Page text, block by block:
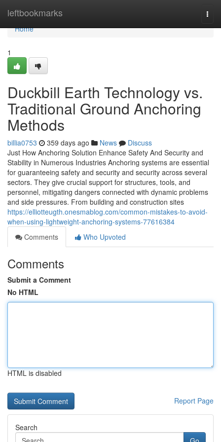
leftbookmarks
Home
Home
1
Duckbill Earth Technology vs.
Traditional Ground Anchoring
Methods
billia0753 359 days ago News
Discuss
Just How Anchoring Solution Enhance Safety And Security and
Stability in Numerous Industries Anchoring systems are essential
for guaranteeing safety and security and security across several
sectors. They give crucial support for structures, tools, and
personnel, mitigating dangers connected with dynamic problems
and side pressures. From building and construction sites
https://elliotteugth.onesmablog.com/common-mistakes-to-avoid-
when-using-lightweight-anchoring-systems-77616384
Comments
Who Upvoted
Comments
Submit a Comment
No HTML
HTML is disabled
Report Page
Search